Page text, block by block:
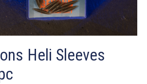
Heli Sleeves